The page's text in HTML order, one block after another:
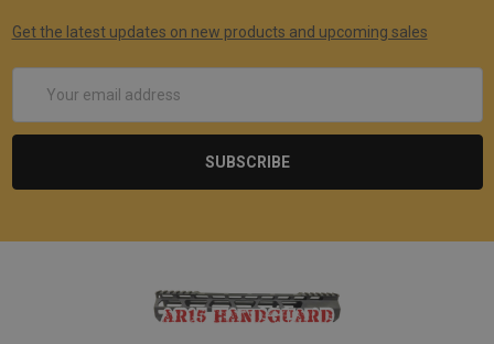
Get the latest updates on new products and upcoming sales
Address